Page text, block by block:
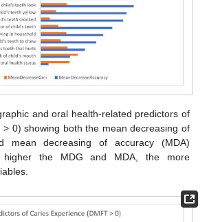
and oral health-related predictors of
> 0) showing both the mean decreasing of
mean decreasing of accuracy (MDA)
higher the MDG and MDA, the more